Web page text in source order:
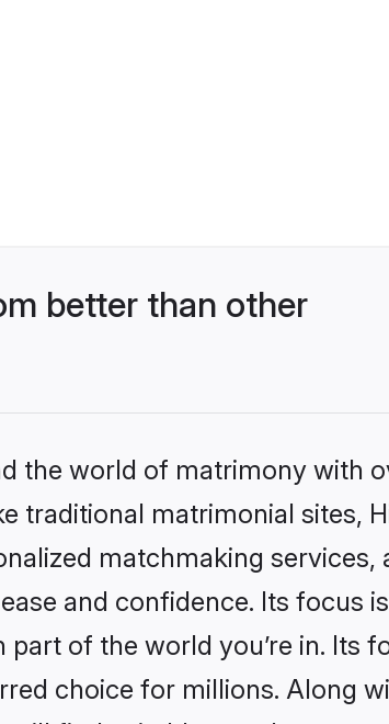
better than other
the world of matrimony with
traditional matrimonial sites,
matchmaking services,
and confidence. Its focus
of the world you’re in. Its
choice for millions. Along